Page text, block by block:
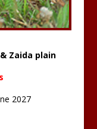
Zaida plain
2027